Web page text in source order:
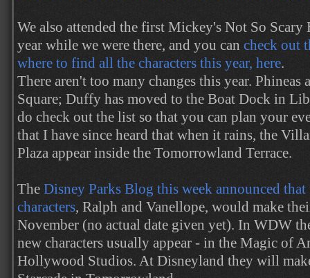
We also attended the first Mickey's Not So
year while we were there, and you can check out
where to find all the characters this year, here.
There aren't too many changes this year.
Square; Duffy has moved to the Boat Dock in
do check out the list so that you can plan your
that I have since heard that when it rains, the
Plaza appear inside the Tomorrowland Terrace.
The Disney Parks Blog this week announced
characters, Ralph and Vanellope, would make
November (no actual date given yet). In WDW
new characters usually appear - in the Magic of
Hollywood Studios. At Disneyland they will